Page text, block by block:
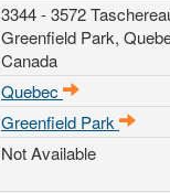
3344 - 3572
Greenfield Park,
Canada
Quebec
Greenfield Park
Not Available